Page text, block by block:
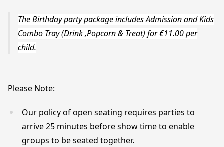
The Birthday party package includes Admission and Kids
Combo Tray (Drink ,Popcorn & Treat) for €11.00 per
child.
Please Note:
Our policy of open seating requires parties to
arrive 25 minutes before show time to enable
groups to be seated together.